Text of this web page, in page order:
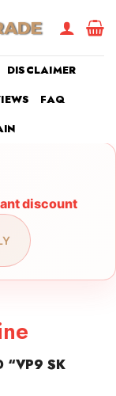
DISCLAIMER
FAQ
discount
“VP9 SK